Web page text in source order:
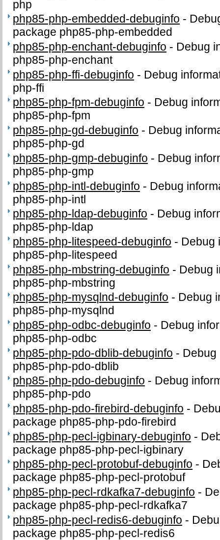
php
php85-php-embedded-debuginfo -
package php85-php-embedded
php85-php-enchant-debuginfo - Debug
php85-php-enchant
php85-php-ffi-debuginfo - Debug
php-ffi
php85-php-fpm-debuginfo - Debug
php85-php-fpm
php85-php-gd-debuginfo - Debug
php85-php-gd
php85-php-gmp-debuginfo - Debug
php85-php-gmp
php85-php-intl-debuginfo - Debug
php85-php-intl
php85-php-ldap-debuginfo - Debug
php85-php-ldap
php85-php-litespeed-debuginfo - Debug
php85-php-litespeed
php85-php-mbstring-debuginfo - Debug
php85-php-mbstring
php85-php-mysqlnd-debuginfo - Debug
php85-php-mysqlnd
php85-php-odbc-debuginfo - Debug
php85-php-odbc
php85-php-pdo-dblib-debuginfo - Debug
php85-php-pdo-dblib
php85-php-pdo-debuginfo - Debug
php85-php-pdo
php85-php-pdo-firebird-debuginfo -
package php85-php-pdo-firebird
php85-php-pecl-igbinary-debuginfo -
package php85-php-pecl-igbinary
php85-php-pecl-protobuf-debuginfo -
package php85-php-pecl-protobuf
php85-php-pecl-rdkafka7-debuginfo -
package php85-php-pecl-rdkafka7
php85-php-pecl-redis6-debuginfo -
package php85-php-pecl-redis6